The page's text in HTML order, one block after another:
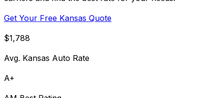
Get Your Free Kansas Quote
$1,788
Avg. Kansas Auto Rate
A+